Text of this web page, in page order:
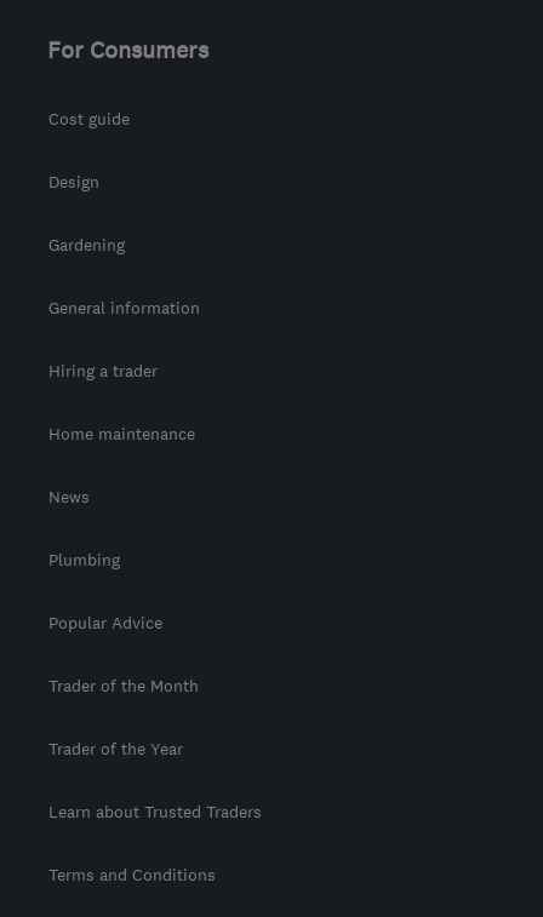
For Consumers
Cost guide
Design
Gardening
General information
Hiring a trader
Home maintenance
News
Plumbing
Popular Advice
Trader of the Month
Trader of the Year
Learn about Trusted Traders
Terms and Conditions